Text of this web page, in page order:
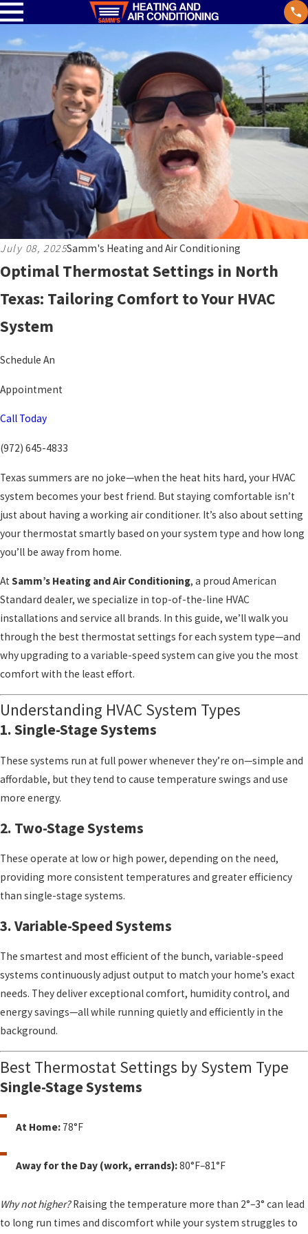
July 08, 2025Samm's Heating and Air Conditioning
Optimal Thermostat Settings in North
Texas: Tailoring Comfort to Your HVAC
System
Schedule An
Appointment
Call Today
(972) 645-4833
Texas summers are no joke—when the heat hits hard, your HVAC
system becomes your best friend. But staying comfortable isn’t
just about having a working air conditioner. It’s also about setting
your thermostat smartly based on your system type and how long
you’ll be away from home.
At Samm’s Heating and Air Conditioning, a proud American
Standard dealer, we specialize in top-of-the-line HVAC
installations and service all brands. In this guide, we’ll walk you
through the best thermostat settings for each system type—and
why upgrading to a variable-speed system can give you the most
comfort with the least effort.
Understanding HVAC System Types
1. Single-Stage Systems
These systems run at full power whenever they’re on—simple and
affordable, but they tend to cause temperature swings and use
more energy.
2. Two-Stage Systems
These operate at low or high power, depending on the need,
providing more consistent temperatures and greater efficiency
than single-stage systems.
3. Variable-Speed Systems
The smartest and most efficient of the bunch, variable-speed
systems continuously adjust output to match your home’s exact
needs. They deliver exceptional comfort, humidity control, and
energy savings—all while running quietly and efficiently in the
background.
Best Thermostat Settings by System Type
Single-Stage Systems
At Home: 78°F
Away for the Day (work, errands):80°F–81°F
Why not higher?Raising the temperature more than 2°–3° can lead
to long run times and discomfort while your system struggles to